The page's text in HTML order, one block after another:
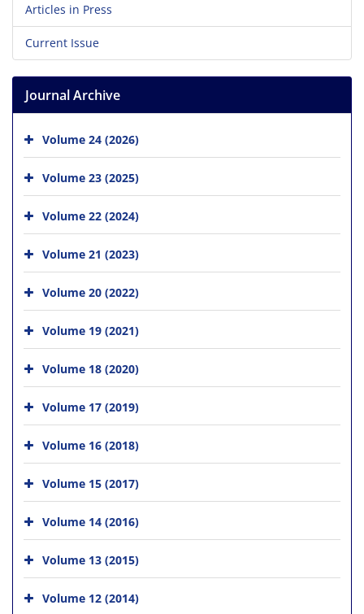
Articles in Press
Current Issue
Journal Archive
Volume 24 (2026)
Volume 23 (2025)
Volume 22 (2024)
Volume 21 (2023)
Volume 20 (2022)
Volume 19 (2021)
Volume 18 (2020)
Volume 17 (2019)
Volume 16 (2018)
Volume 15 (2017)
Volume 14 (2016)
Volume 13 (2015)
Volume 12 (2014)